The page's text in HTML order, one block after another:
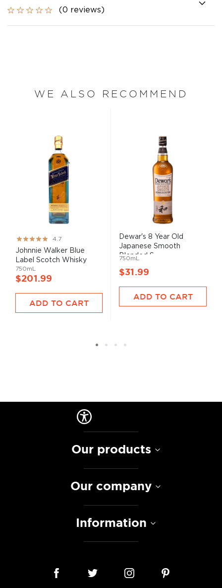
(0 reviews)
WE ALSO RECOMMEND
Rating:
93%
4.7
Johnnie Walker Blue
Label Scotch Whisky
750mL
$201.99
ADD TO CART
Dewar's 8 Year Old
Japanese Smooth
Blended S...
750mL
$31.99
ADD TO CART
Our products
Our company
Information